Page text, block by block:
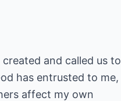
and called us to
has entrusted to me,
affect my own